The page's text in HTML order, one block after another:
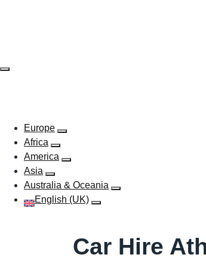
Europe
Africa
America
Asia
Australia & Oceania
English (UK)
Car Hire